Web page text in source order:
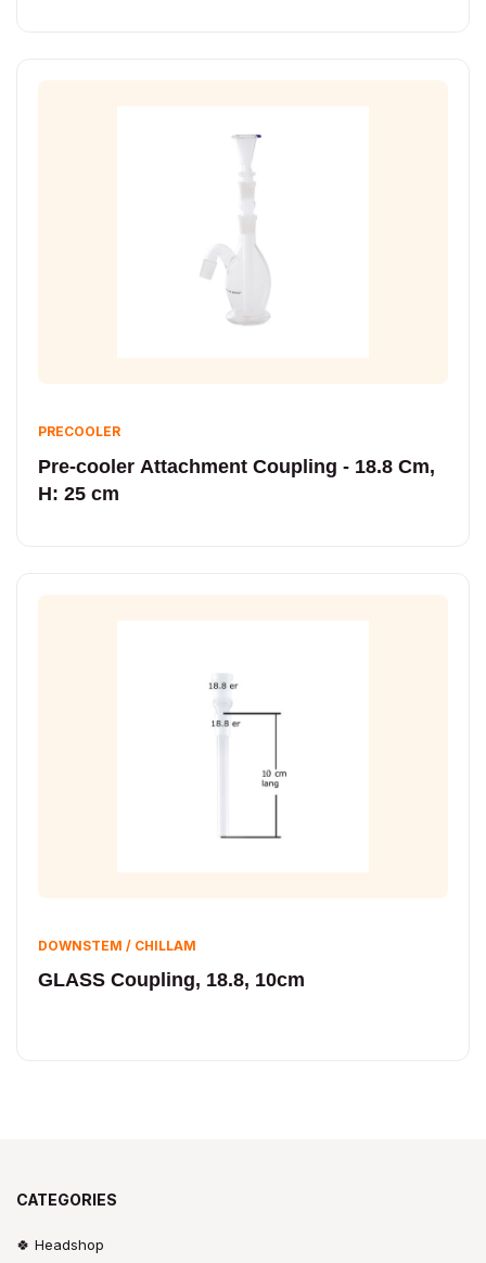
PRECOOLER
Pre-cooler Attachment Coupling - 18.8 Cm,
H: 25 cm
DOWNSTEM / CHILLAM
GLASS Coupling, 18.8, 10cm
CATEGORIES
🍀 Headshop